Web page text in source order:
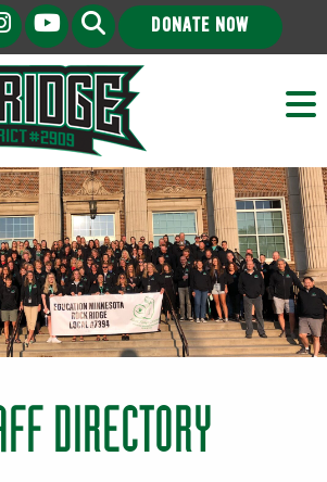
DONATE NOW
DIRECTORY